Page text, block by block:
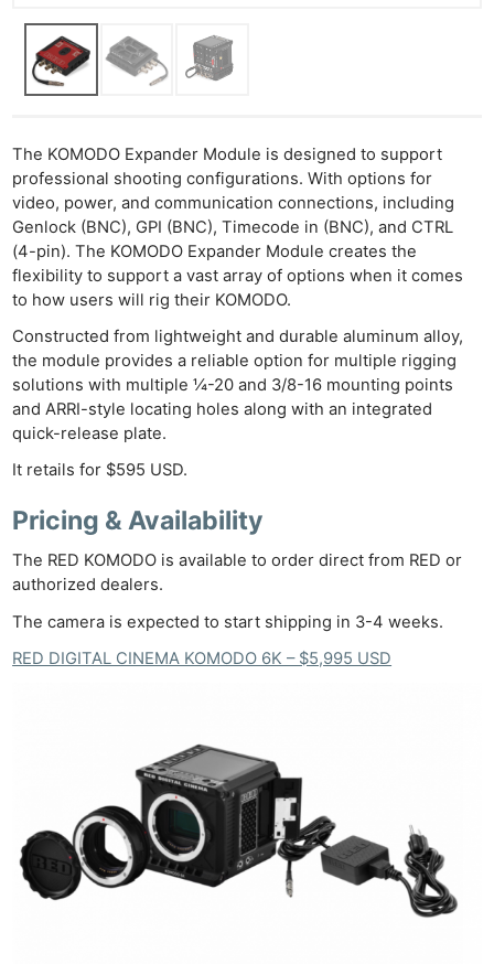
The KOMODO Expander Module is designed to support
professional shooting configurations. With options for
video, power, and communication connections, including
Genlock (BNC), GPI (BNC), Timecode in (BNC), and CTRL
(4-pin). The KOMODO Expander Module creates the
flexibility to support a vast array of options when it comes
to how users will rig their KOMODO.
Constructed from lightweight and durable aluminum alloy,
the module provides a reliable option for multiple rigging
solutions with multiple ¼-20 and 3/8-16 mounting points
and ARRI-style locating holes along with an integrated
quick-release plate.​
It retails for $595 USD.
Pricing & Availability
The RED KOMODO is available to order direct from RED or
authorized dealers.
The camera is expected to start shipping in 3-4 weeks.
RED DIGITAL CINEMA KOMODO 6K – $5,995 USD